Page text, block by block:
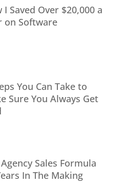
I Saved Over $20,000 a
on Software
You Can Take to
Sure You Always Get
Sales Formula
In The Making